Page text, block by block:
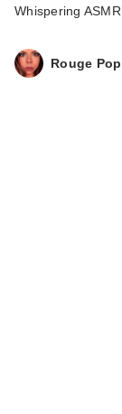
Whispering ASMR
Rouge Pop